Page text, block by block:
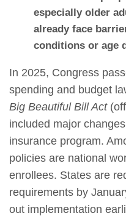
especially older
already face
conditions or age
In 2025, Congress
spending and budget
Big Beautiful Bill Act
included major
insurance program.
policies are national
enrollees. States are
requirements by
out implementation